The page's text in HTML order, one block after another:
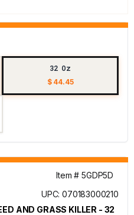
32 Oz
$ 44.45
Item # 5GDP5D
UPC: 070183000210
AND GRASS KILLER - 32